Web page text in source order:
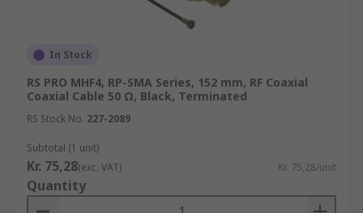
In Stock
RS PRO MHF4, RP-SMA Series, 152 mm, RF Coaxial
Coaxial Cable 50 Ω, Black, Terminated
RS Stock No. 227-2089
Subtotal (1 unit)
Kr. 75,28(exc. VAT) Kr. 75,28/unit
Quantity